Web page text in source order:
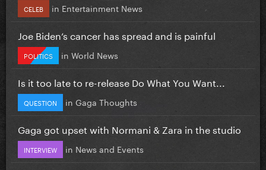
CELEB in Entertainment News
Joe Biden’s cancer has spread and is painful
POLITICS in World News
Is it too late to re-release Do What You Want...
QUESTION in Gaga Thoughts
Gaga got upset with Normani & Zara in the studio
INTERVIEW in News and Events